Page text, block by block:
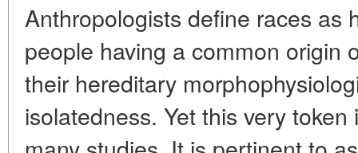
Anthropologists define races as
people having a common origin
their hereditary
isolatedness. Yet this very